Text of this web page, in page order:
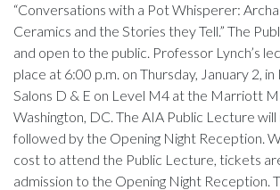
“Conversations with a Pot Whisperer:
Ceramics and the Stories they Tell.” The
and open to the public. Professor Lynch’s
place at 6:00 p.m. on Thursday, January 2,
Salons D & E on Level M4 at the Marriott
Washington, DC. The AIA Public Lecture
followed by the Opening Night Reception.
cost to attend the Public Lecture, tickets
admission to the Opening Night Reception.